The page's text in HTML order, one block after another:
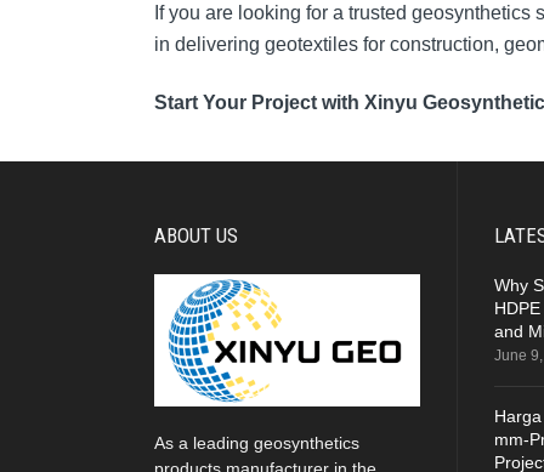
If you are looking for a trusted
in delivering geotextiles for construction,
Start Your Project with Xinyu
ABOUT US
As a leading geosynthetics
Why
and
June
mm-